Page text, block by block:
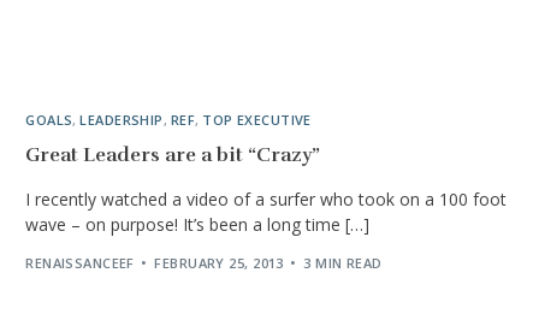
GOALS,LEADERSHIP , REF, TOP EXECUTIVE
Great Leaders are a bit “Crazy”
I recently watched a video of a surfer who took on a 100 foot
wave – on purpose! It’s been a long time […]
RENAISSANCEEF FEBRUARY 25, 2013 3 MIN READ